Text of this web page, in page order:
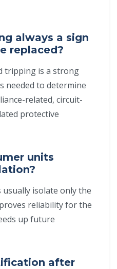
always a sign
replaced?
tripping is a strong
needed to determine
related, circuit-
protective
units
usually isolate only the
reliability for the
up future
after